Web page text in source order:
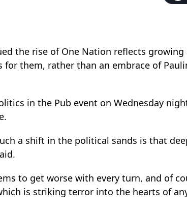
the rise of One Nation reflects
them, rather than an embrace of
in the Pub event on Wednesday
a shift in the political sands is that
to get worse with every turn, and of
is striking terror into the hearts of